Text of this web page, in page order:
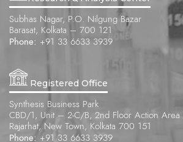
Subhas Nagar, P.O. Nilgung Bazar
Barasat, Kolkata – 700 121
Phone: +91 33 6633 3939
Registered Office
Synthesis Business Park
CBD/1, Unit – 2-C/B, 2nd Floor Action Area II
Rajarhat, New Town, Kolkata 700 151
Phone: +91 33 6633 3939